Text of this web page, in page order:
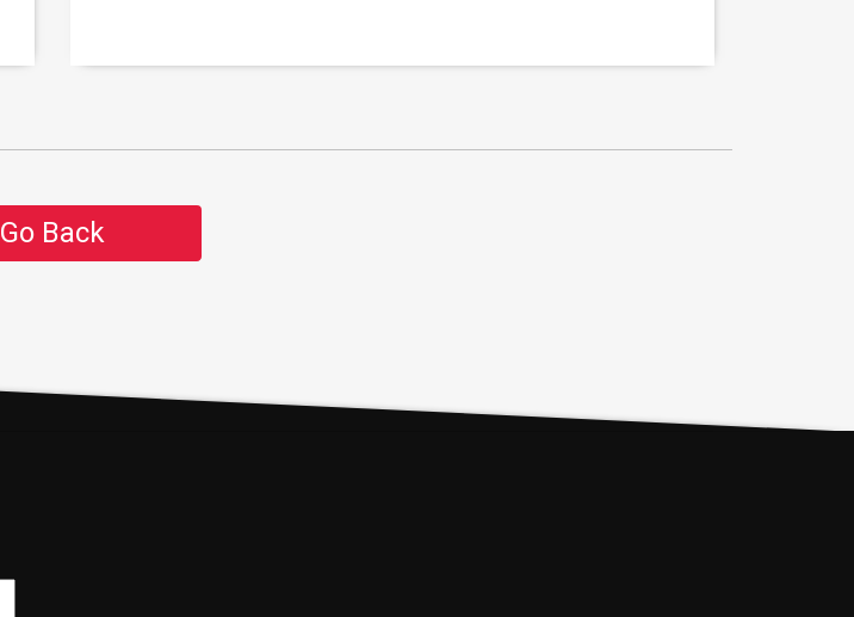
Go Back